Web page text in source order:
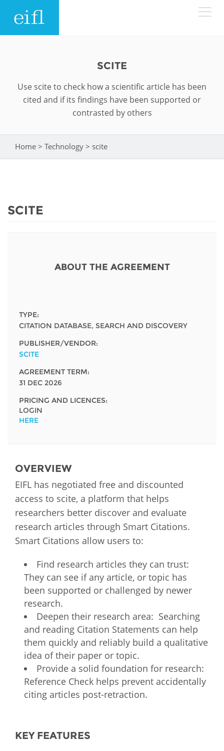
Partners
FAQs
EIFL negotiated APCs
EUROPE
Newsletter
Media
For journalists
SCITE
Use scite to check how a scientific article has been
cited and if its findings have been supported or
contrasted by others
You are here
Home > Technology > scite
SCITE
ABOUT THE AGREEMENT
TYPE:
CITATION DATABASE, SEARCH AND DISCOVERY
PUBLISHER/VENDOR:
SCITE
AGREEMENT TERM:
31 DEC 2026
PRICING AND LICENCES:
LOGIN
HERE
OVERVIEW
EIFL has negotiated free and discounted
access to scite, a platform that helps
researchers better discover and evaluate
research articles through Smart Citations.
Smart Citations allow users to:
Find research articles they can trust:
They can see if any article, or topic has
been supported or challenged by newer
research.
Deepen their research area: Searching
and reading Citation Statements can help
them quickly and reliably build a qualitative
idea of their paper or topic.
Provide a solid foundation for research:
Reference Check helps prevent accidentally
citing articles post-retraction.
KEY FEATURES